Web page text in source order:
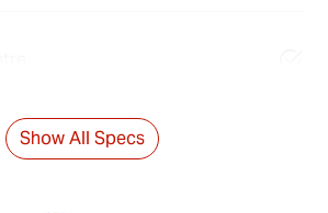
Show All Specs